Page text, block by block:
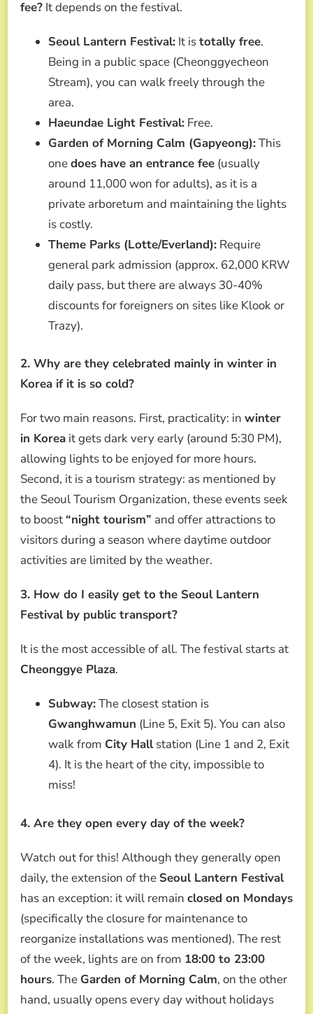
fee? It depends on the festival.
Seoul Lantern Festival: It istotally free.
Being in a public space (Cheonggyecheon
Stream), you can walk freely through the
area.
Haeundae Light Festival: Free.
Garden of Morning Calm (Gapyeong):This
onedoes have an entrance fee (usually
around 11,000 won for adults), as it is a
private arboretum and maintaining the lights
is costly.
Theme Parks (Lotte/Everland): Require
general park admission (approx. 62,000 KRW
daily pass, but there are always 30-40%
discounts for foreigners on sites like Klook or
Trazy).
2. Why are they celebrated mainly in winter in
Korea if it is so cold?
For two main reasons. First, practicality: in winter
in Korea it gets dark very early (around 5:30 PM),
allowing lights to be enjoyed for more hours.
Second, it is a tourism strategy: as mentioned by
the Seoul Tourism Organization, these events seek
to boost “night tourism” and offer attractions to
visitors during a season where daytime outdoor
activities are limited by the weather.
3. How do I easily get to the Seoul Lantern
Festival by public transport?
It is the most accessible of all. The festival starts at
Cheonggye Plaza.
Subway:The closest station is
Gwanghwamun (Line 5, Exit 5). You can also
walk from City Hallstation (Line 1 and 2, Exit
4). It is the heart of the city, impossible to
miss!
4. Are they open every day of the week?
Watch out for this! Although they generally open
daily, the extension of the Seoul Lantern Festival
has an exception: it will remain closed on Mondays
(specifically the closure for maintenance to
reorganize installations was mentioned). The rest
of the week, lights are on from 18:00 to 23:00
hours. The Garden of Morning Calm, on the other
hand, usually opens every day without holidays